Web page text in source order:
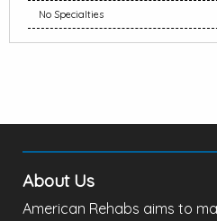
No Specialties
About Us
American Rehabs aims to